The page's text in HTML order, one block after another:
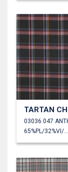
TARTAN
65%PL/32%VI/3%EA